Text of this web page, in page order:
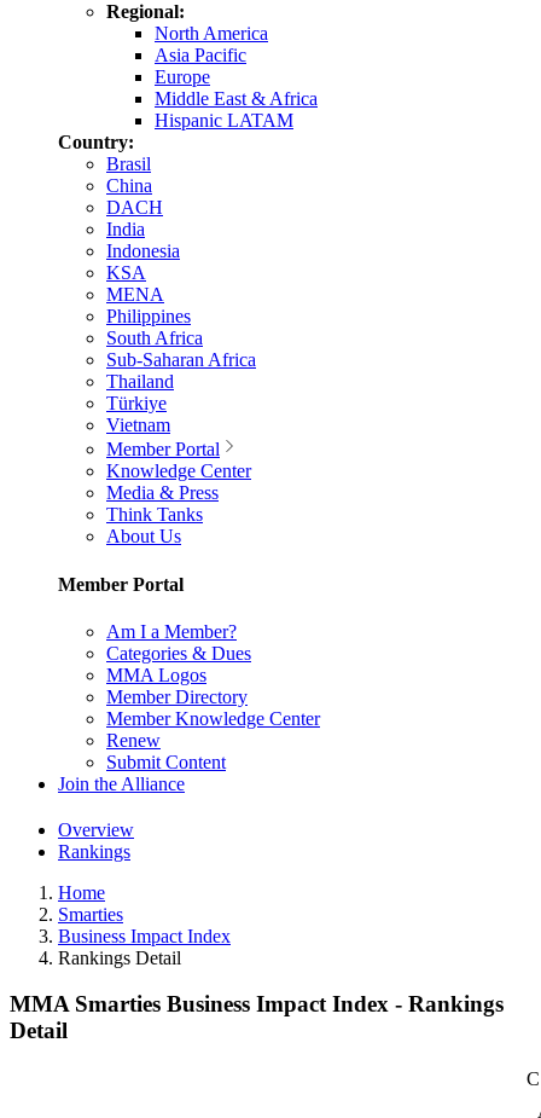
Regional:
North America
Asia Pacific
Europe
Middle East & Africa
Hispanic LATAM
Country:
Brasil
China
DACH
India
Indonesia
KSA
MENA
Philippines
South Africa
Sub-Saharan Africa
Thailand
Türkiye
Vietnam
Member Portal
Knowledge Center
Media & Press
Think Tanks
About Us
Member Portal
Am I a Member?
Categories & Dues
MMA Logos
Member Directory
Member Knowledge Center
Renew
Submit Content
Join the Alliance
Overview
Rankings
Home
Smarties
Business Impact Index
Rankings Detail
MMA Smarties Business Impact Index - Rankings
Detail